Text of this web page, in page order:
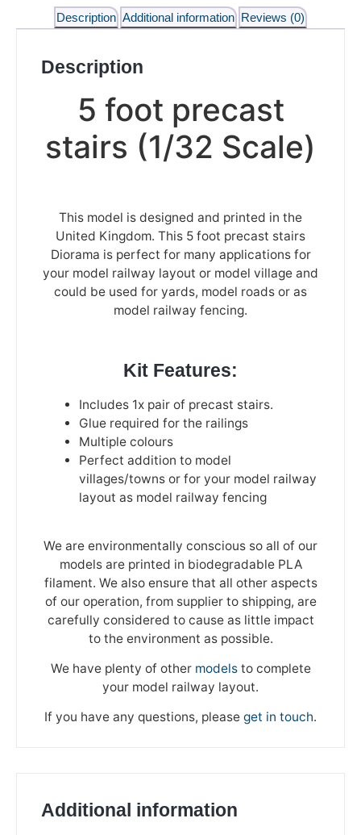
Description Additional information Reviews (0)
Description
5 foot precast
stairs (1/32 Scale)
This model is designed and printed in the
United Kingdom. This 5 foot precast stairs
Diorama is perfect for many applications for
your model railway layout or model village and
could be used for yards, model roads or as
model railway fencing.
Kit Features:
Includes 1x pair of precast stairs.
Glue required for the railings
Multiple colours
Perfect addition to model
villages/towns or for your model railway
layout as model railway fencing
We are environmentally conscious so all of our
models are printed in biodegradable PLA
filament. We also ensure that all other aspects
of our operation, from supplier to shipping, are
carefully considered to cause as little impact
to the environment as possible.
We have plenty of other modelsto complete
your model railway layout.
If you have any questions, please get in touch.
Additional information